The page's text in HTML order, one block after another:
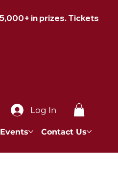
Log In
Events Contact Us